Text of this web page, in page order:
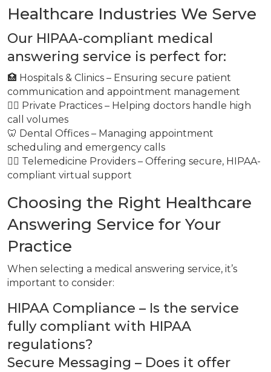
Healthcare Industries We Serve
Our HIPAA-compliant medical
answering service is perfect for:
🏥 Hospitals & Clinics – Ensuring secure patient
communication and appointment management
👩‍⚕️ Private Practices – Helping doctors handle high
call volumes
🦷 Dental Offices – Managing appointment
scheduling and emergency calls
👩‍⚕️ Telemedicine Providers – Offering secure, HIPAA-
compliant virtual support
Choosing the Right Healthcare
Answering Service for Your
Practice
When selecting a medical answering service, it’s
important to consider:
HIPAA Compliance – Is the service
fully compliant with HIPAA
regulations?
Secure Messaging – Does it offer